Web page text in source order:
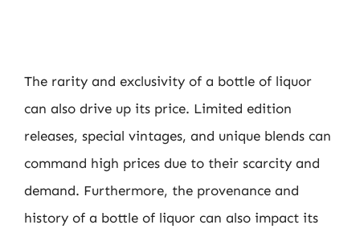
The rarity and exclusivity of a bottle of liquor
can also drive up its price. Limited edition
releases, special vintages, and unique blends can
command high prices due to their scarcity and
demand. Furthermore, the provenance and
history of a bottle of liquor can also impact its